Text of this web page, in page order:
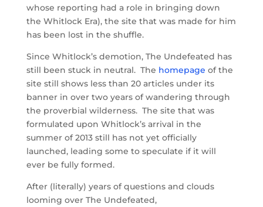
whose reporting had a role in bringing down
the Whitlock Era), the site that was made for him
has been lost in the shuffle.
Since Whitlock’s demotion, The Undefeated has
still been stuck in neutral. The homepage of the
site still shows less than 20 articles under its
banner in over two years of wandering through
the proverbial wilderness. The site that was
formulated upon Whitlock’s arrival in the
summer of 2013 still has not yet officially
launched, leading some to speculate if it will
ever be fully formed.
After (literally) years of questions and clouds
looming over The Undefeated,